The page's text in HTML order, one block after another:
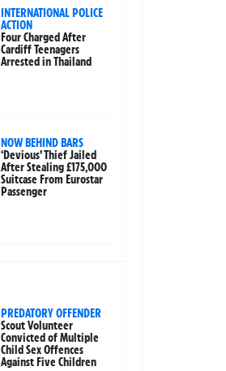
INTERNATIONAL POLICE
ACTION
Four Charged After
Cardiff Teenagers
Arrested in Thailand
NOW BEHIND BARS
‘Devious’ Thief Jailed
After Stealing £175,000
Suitcase From Eurostar
Passenger
PREDATORY OFFENDER
Scout Volunteer
Convicted of Multiple
Child Sex Offences
Against Five Children